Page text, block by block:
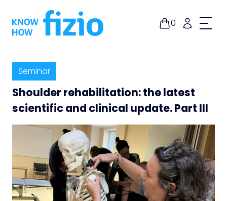
content
0
Seminar
Shoulder rehabilitation: the latest
scientific and clinical update. Part III